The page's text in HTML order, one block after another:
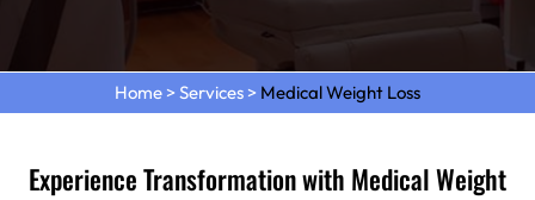
Home > Services > Medical Weight Loss
Experience Transformation with Medical Weight